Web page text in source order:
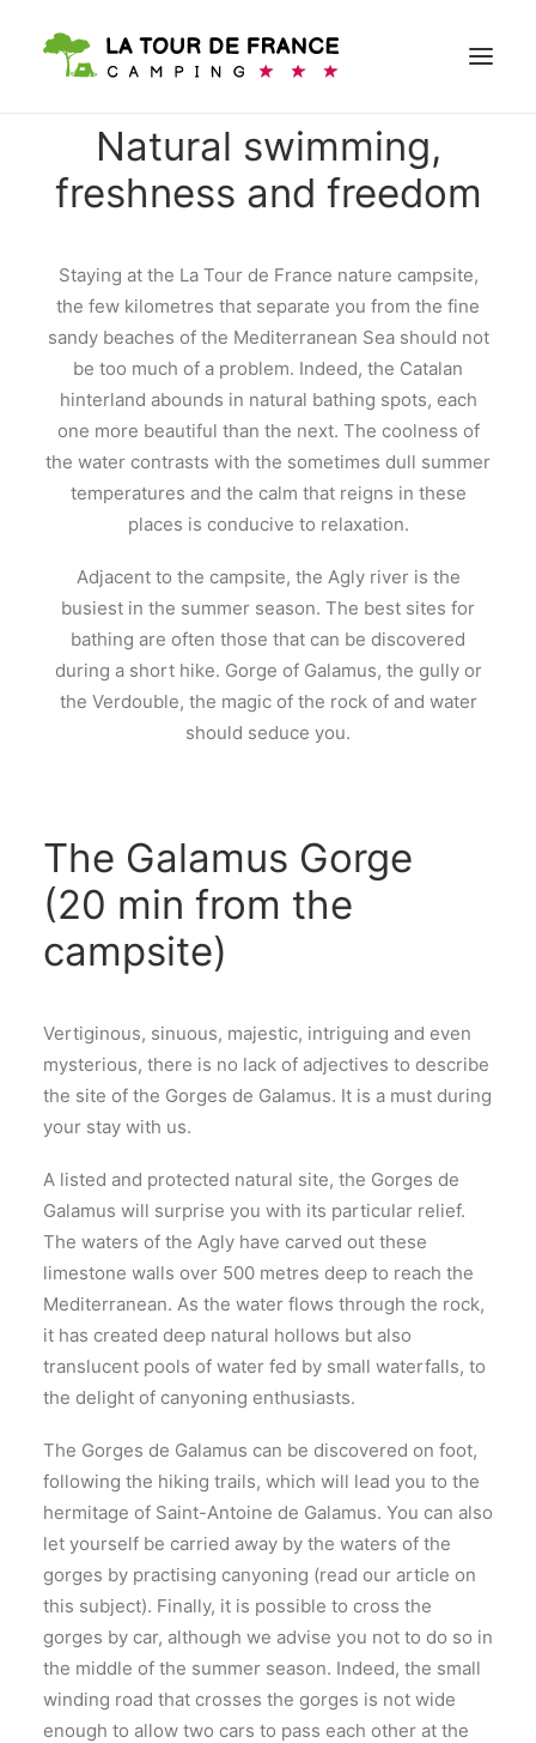
BOOK
Natural swimming,
freshness and freedom
Staying at the La Tour de France nature campsite,
the few kilometres that separate you from the fine
sandy beaches of the Mediterranean Sea should not
be too much of a problem. Indeed, the Catalan
hinterland abounds in natural bathing spots, each
one more beautiful than the next. The coolness of
the water contrasts with the sometimes dull summer
temperatures and the calm that reigns in these
places is conducive to relaxation.
Adjacent to the campsite, the Agly river is the
busiest in the summer season. The best sites for
bathing are often those that can be discovered
during a short hike. Gorge of Galamus, the gully or
the Verdouble, the magic of the rock of and water
should seduce you.
The Galamus Gorge
(20 min from the
campsite)
Vertiginous, sinuous, majestic, intriguing and even
mysterious, there is no lack of adjectives to describe
the site of the Gorges de Galamus. It is a must during
your stay with us.
A listed and protected natural site, the Gorges de
Galamus will surprise you with its particular relief.
The waters of the Agly have carved out these
limestone walls over 500 metres deep to reach the
Mediterranean. As the water flows through the rock,
it has created deep natural hollows but also
translucent pools of water fed by small waterfalls, to
the delight of canyoning enthusiasts.
The Gorges de Galamus can be discovered on foot,
following the hiking trails, which will lead you to the
hermitage of Saint-Antoine de Galamus. You can also
let yourself be carried away by the waters of the
gorges by practising canyoning (read our article on
this subject). Finally, it is possible to cross the
gorges by car, although we advise you not to do so in
the middle of the summer season. Indeed, the small
winding road that crosses the gorges is not wide
enough to allow two cars to pass each other at the